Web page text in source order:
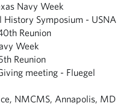
Navy Week
Symposium - USNA
Reunion
Week
Reunion
meeting - Fluegel
NMCMS, Annapolis, MD